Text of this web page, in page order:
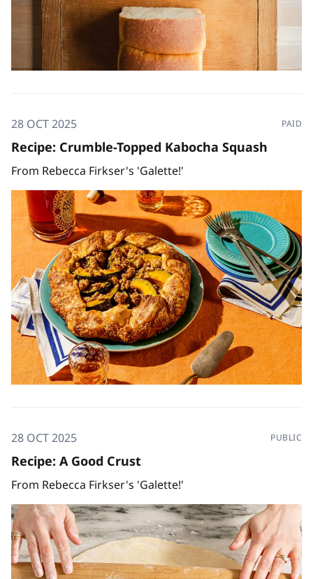
28 OCT 2025 PAID
Recipe: Crumble-Topped Kabocha Squash
From Rebecca Firkser's 'Galette!'
28 OCT 2025 PUBLIC
Recipe: A Good Crust
From Rebecca Firkser's 'Galette!'